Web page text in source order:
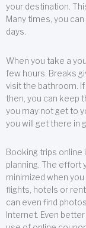
your destination.
Many times, you
days.
When you take a
few hours. Breaks
visit the bathroom.
then, you can keep
you may not get to
you will get there in
Booking trips
planning. The effort
minimized when
flights, hotels or
can even find
Internet. Even